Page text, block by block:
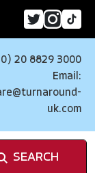
20 8829 3000
Email:
uk.com
SEARCH